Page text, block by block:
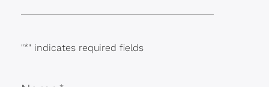
"*" indicates required fields